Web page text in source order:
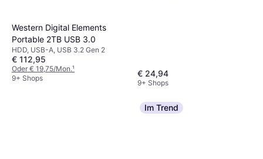
Western Digital Elements
Portable 2TB USB 3.0
HDD, USB-A, USB 3.2 Gen 2
€ 112,95
Oder € 19,75/Mon.¹
9+ Shops
€ 24,94
9+ Shops
Im Trend